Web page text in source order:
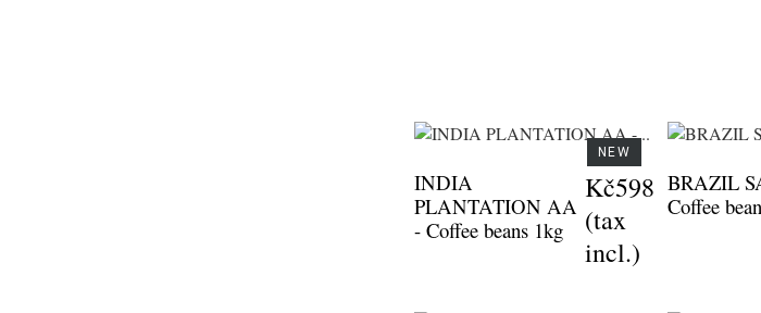
INDIA
PLANTATION AA
- Coffee beans 1kg
Kč598
(tax
incl.)
NEW
BRAZIL
Coffee